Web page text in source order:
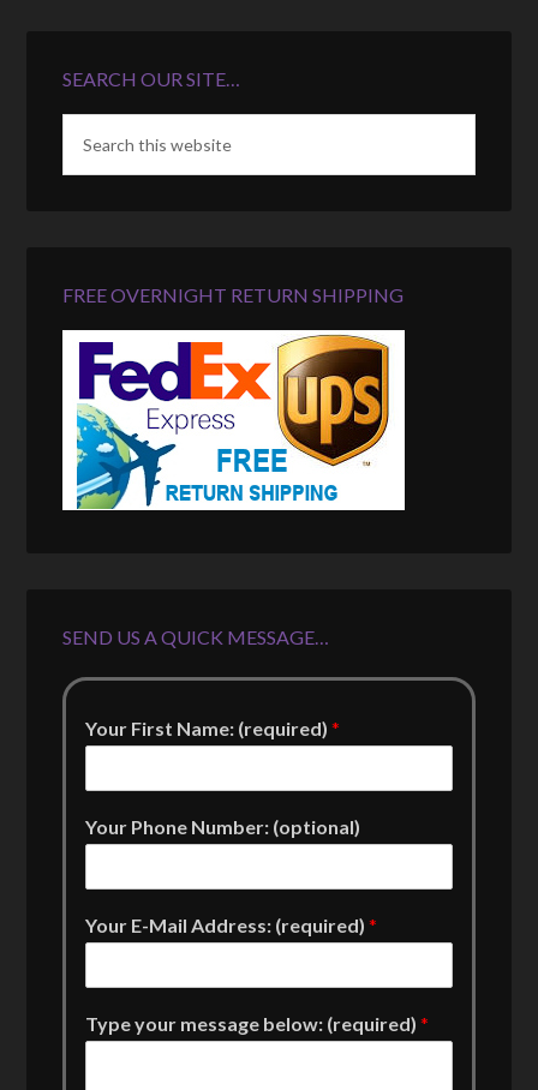
SEARCH OUR SITE…
FREE OVERNIGHT RETURN SHIPPING
SEND US A QUICK MESSAGE…
Your First Name: (required)*
Your Phone Number: (optional)
Your E-Mail Address: (required)*
Type your message below: (required)*